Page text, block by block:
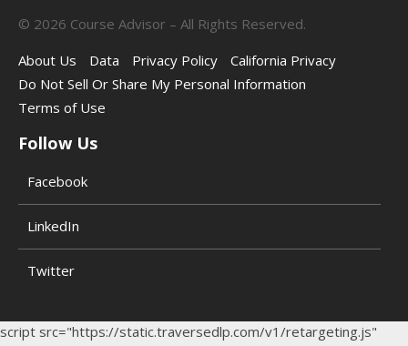
© 2026 Course Advisor – All Rights Reserved.
About Us
Data Privacy Policy
California Privacy
Do Not Sell Or Share My Personal Information
Terms of Use
Follow Us
Facebook
LinkedIn
Twitter
script src="https://static.traversedlp.com/v1/retargeting.js"